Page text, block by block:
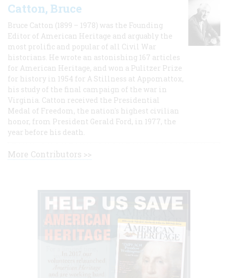
Catton, Bruce
Bruce Catton (1899 – 1978) was the Founding
Editor of American Heritage and arguably the
most prolific and popular of all Civil War
historians. He wrote an astonishing 167 articles
for American Heritage, and won a Pulitzer Prize
for history in 1954 for A Stillness at Appomattox,
his study of the final campaign of the war in
Virginia. Catton received the Presidential
Medal of Freedom, the nation's highest civilian
honor, from President Gerald Ford, in 1977, the
year before his death.
More Contributors >>